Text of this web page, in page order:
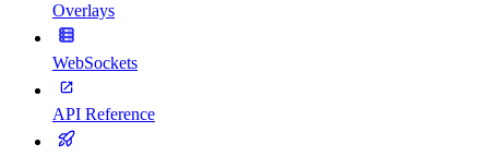
Overlays
WebSockets
API Reference